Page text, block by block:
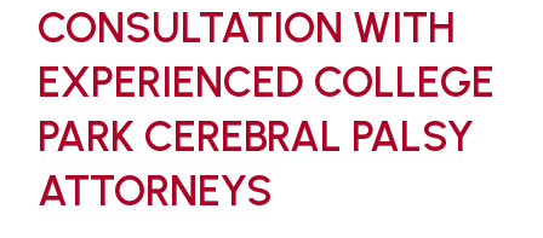
CONSULTATION WITH
EXPERIENCED COLLEGE
PARK CEREBRAL PALSY
ATTORNEYS